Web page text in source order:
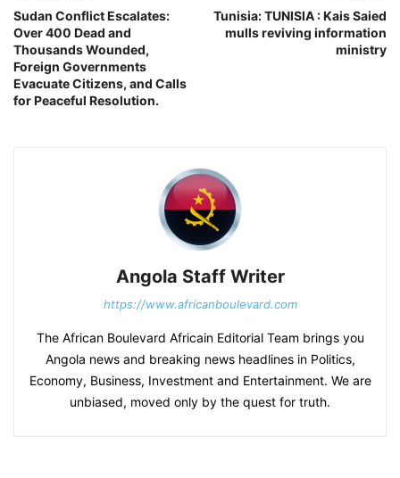
Sudan Conflict Escalates:
Over 400 Dead and
Thousands Wounded,
Foreign Governments
Evacuate Citizens, and Calls
for Peaceful Resolution.
Tunisia: TUNISIA : Kais Saied
mulls reviving information
ministry
Angola Staff Writer
https://www.africanboulevard.com
The African Boulevard Africain Editorial Team brings you
Angola news and breaking news headlines in Politics,
Economy, Business, Investment and Entertainment. We are
unbiased, moved only by the quest for truth.